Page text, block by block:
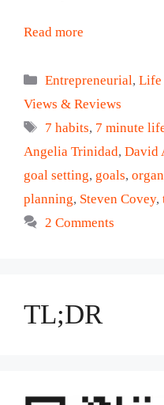
Read more
Categories
Entrepreneurial,Life
Views & Reviews
Tags
7 habits, 7 minute
Angelia Trinidad, David
goal setting, goals,
planning, Steven Covey,
2 Comments
TL;DR